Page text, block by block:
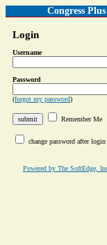
Congress
Login
Username
Password
(forgot my password)
Remember Me
change password after login
Powered by The SoftEdge,